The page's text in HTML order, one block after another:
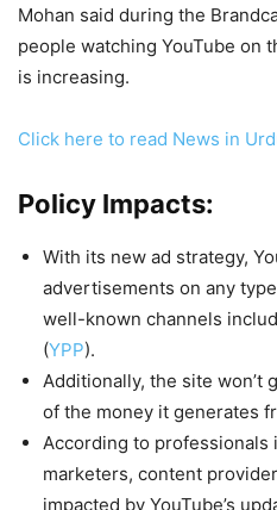
Mohan said during the
people watching YouTube on
is increasing.
Click here to read News in
Policy Impacts:
With its new ad strategy,
advertisements on any
well-known channels
(YPP).
Additionally, the site won’t
of the money it generates
According to professionals
marketers, content
impacted by YouTube’s